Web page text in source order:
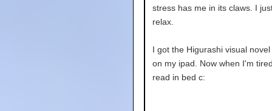
stress has me in its claws. I
relax.
I got the Higurashi visual
on my ipad. Now when I'm
read in bed c: